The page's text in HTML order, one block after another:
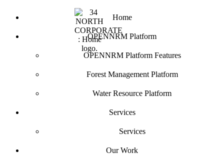
Home
OPENNRM Platform
OPENNRM Platform Features
Forest Management Platform
Water Resource Platform
Services
Services
Our Work